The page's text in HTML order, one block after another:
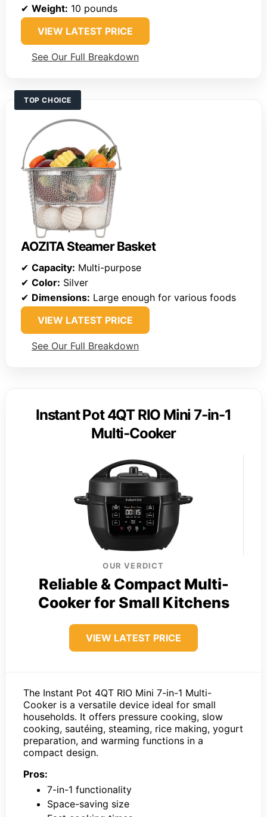
✔ Weight: 10 pounds
VIEW LATEST PRICE
See Our Full Breakdown
TOP CHOICE
AOZITA Steamer Basket
✔ Capacity: Multi-purpose
✔ Color: Silver
✔ Dimensions: Large enough for various foods
VIEW LATEST PRICE
See Our Full Breakdown
Instant Pot 4QT RIO Mini 7-in-1
Multi-Cooker
OUR VERDICT
Reliable & Compact Multi-
Cooker for Small Kitchens
VIEW LATEST PRICE
The Instant Pot 4QT RIO Mini 7-in-1 Multi-
Cooker is a versatile device ideal for small
households. It offers pressure cooking, slow
cooking, sautéing, steaming, rice making, yogurt
preparation, and warming functions in a
compact design.
Pros:
7-in-1 functionality
Space-saving size